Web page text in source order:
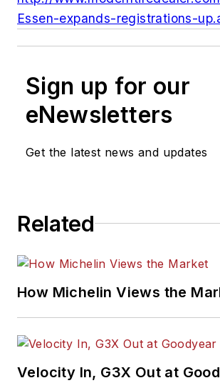
Essen-expands-registrations-
Sign up for our
eNewsletters
Get the latest news and updates
Related
How Michelin Views the
Velocity In, G3X Out at